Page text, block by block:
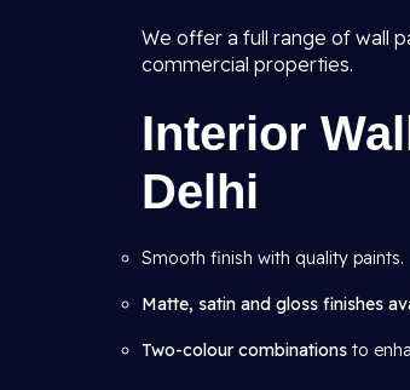
We offer a full range of wall
commercial properties.
Interior
Delhi
Smooth finish with quality paints.
Matte, satin and gloss finishes
Two-colour combinations to